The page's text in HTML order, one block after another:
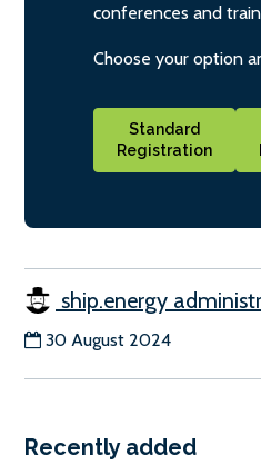
conferences and
Choose your option
Standard
Registration
ship.energy
30 August 2024
Recently added